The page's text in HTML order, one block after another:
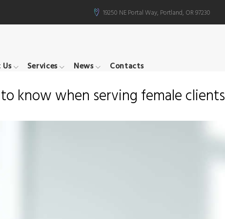
19250 NE Portal Way, Portland, OR 97230
Services News Contacts
know when serving female clients